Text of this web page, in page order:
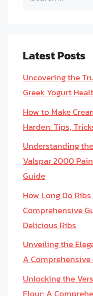
Latest Posts
Uncovering the
Greek Yogurt
How to Make
Harden: Tips,
Understanding
Valspar 2000
Guide
How Long Do
Comprehensive
Delicious Ribs
Unveiling the
A Comprehensive
Unlocking the
Flour: A